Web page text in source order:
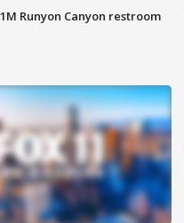
Runyon Canyon restroom